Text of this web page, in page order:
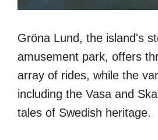
Gröna Lund, the island's
amusement park, offers
array of rides, while the
including the Vasa and
tales of Swedish heritage.